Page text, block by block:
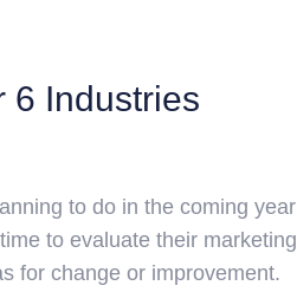
6 Industries
to do in the coming year
to evaluate their marketing
for change or improvement.